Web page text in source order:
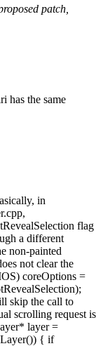
patch,
has the same
in
flag
a different
non-painted
not clear the
coreOptions =
skip the call to
scrolling request is
layer =
{ if